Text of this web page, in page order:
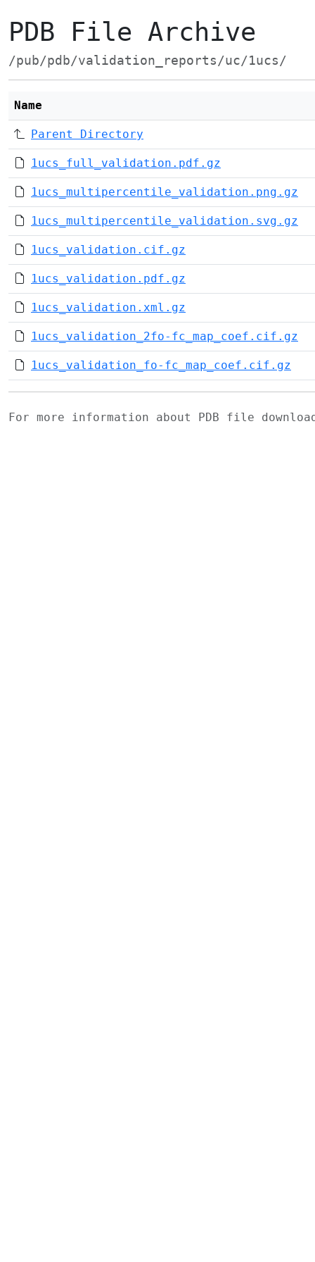
PDB File Archive
/pub/pdb/validation_reports/uc/1ucs/
Name
Parent Directory
1ucs_full_validation.pdf.gz
1ucs_multipercentile_validation.png.gz
1ucs_multipercentile_validation.svg.gz
1ucs_validation.cif.gz
1ucs_validation.pdf.gz
1ucs_validation.xml.gz
1ucs_validation_2fo-fc_map_coef.cif.gz
1ucs_validation_fo-fc_map_coef.cif.gz
For more information about PDB file